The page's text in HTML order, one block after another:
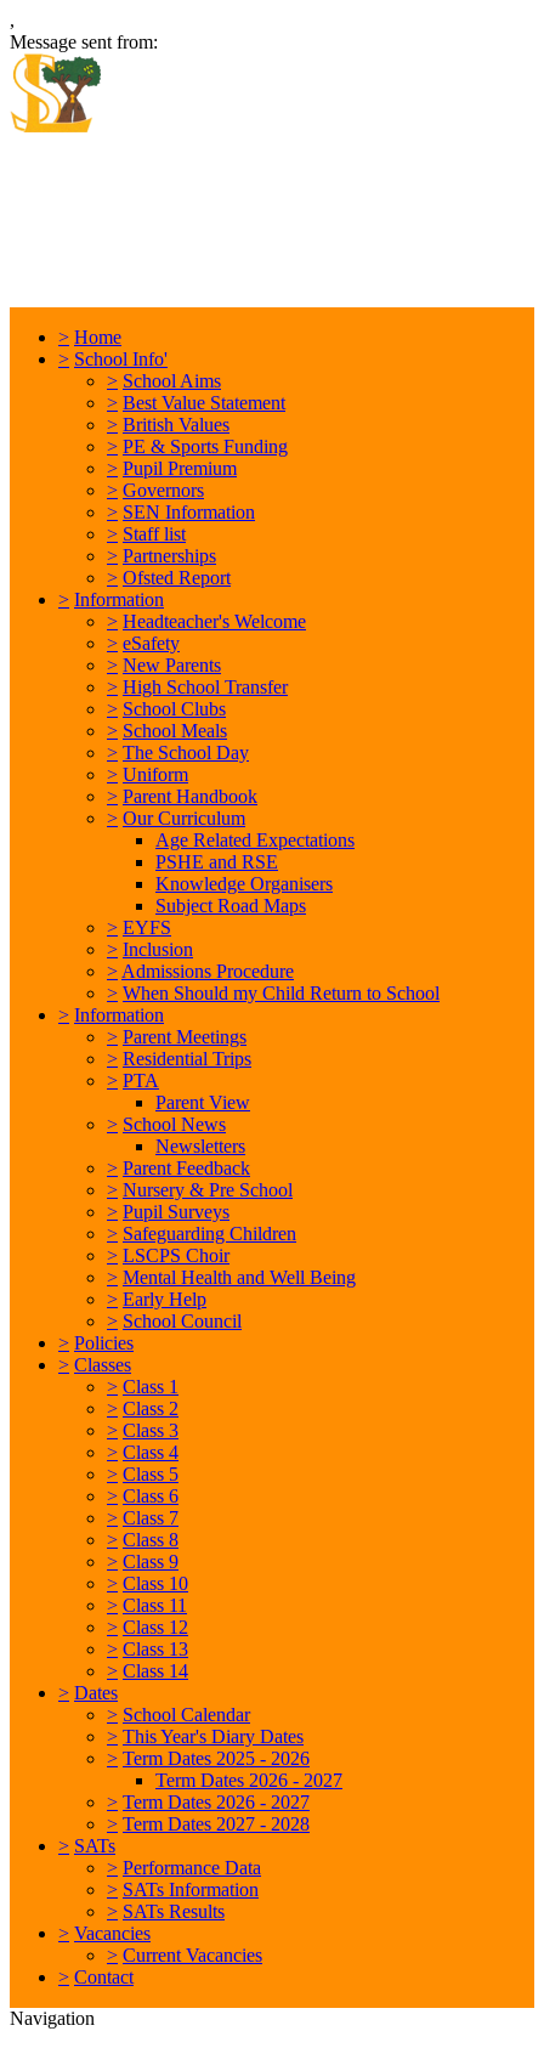
,
Message sent from:
> Home
> School Info'
> School Aims
> Best Value Statement
> British Values
> PE & Sports Funding
> Pupil Premium
> Governors
> SEN Information
> Staff list
> Partnerships
> Ofsted Report
> Information
> Headteacher's Welcome
> eSafety
> New Parents
> High School Transfer
> School Clubs
> School Meals
> The School Day
> Uniform
> Parent Handbook
> Our Curriculum
Age Related Expectations
PSHE and RSE
Knowledge Organisers
Subject Road Maps
> EYFS
> Inclusion
> Admissions Procedure
> When Should my Child Return to School
> Information
> Parent Meetings
> Residential Trips
> PTA
Parent View
> School News
Newsletters
> Parent Feedback
> Nursery & Pre School
> Pupil Surveys
> Safeguarding Children
> LSCPS Choir
> Mental Health and Well Being
> Early Help
> School Council
> Policies
> Classes
> Class 1
> Class 2
> Class 3
> Class 4
> Class 5
> Class 6
> Class 7
> Class 8
> Class 9
> Class 10
> Class 11
> Class 12
> Class 13
> Class 14
> Dates
> School Calendar
> This Year's Diary Dates
> Term Dates 2025 - 2026
Term Dates 2026 - 2027
> Term Dates 2026 - 2027
> Term Dates 2027 - 2028
> SATs
> Performance Data
> SATs Information
> SATs Results
> Vacancies
> Current Vacancies
> Contact
Navigation